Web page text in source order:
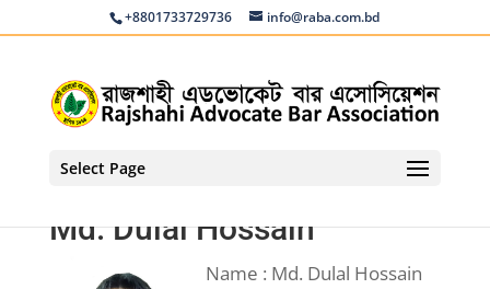
+8801733729736 info@raba.com.bd
Select Page
Md. Dulal Hossain
Name : Md. Dulal Hossain